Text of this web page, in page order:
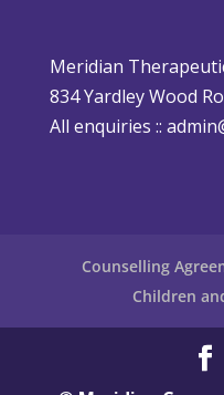
l
i
c
Meridian
834 Yardley Wood
All enquiries ::
Counselling
Children